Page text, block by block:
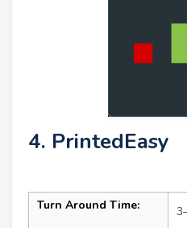
4. PrintedEasy
Turn Around Time: